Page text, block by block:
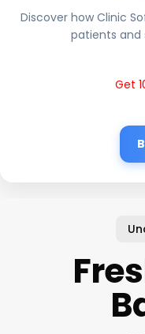
Discover how Clinic
patients and
Get